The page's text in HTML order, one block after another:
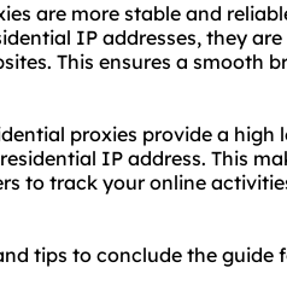
are more stable and
IP addresses, they
This ensures a smooth
proxies provide a
IP address. This
to track your online
tips to conclude the guide